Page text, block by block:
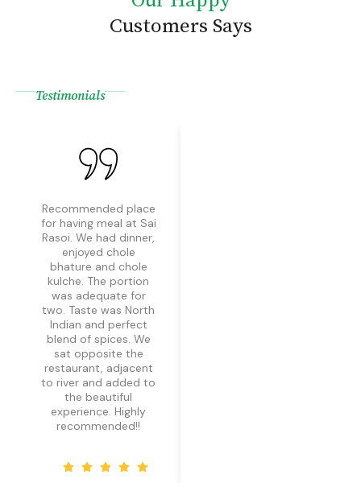
Customers Says
Testimonials
Recommended place
for having meal at Sai
Rasoi. We had dinner,
enjoyed chole
bhature and chole
kulche. The portion
was adequate for
two. Taste was North
Indian and perfect
blend of spices. We
sat opposite the
restaurant, adjacent
to river and added to
the beautiful
experience. Highly
recommended!!